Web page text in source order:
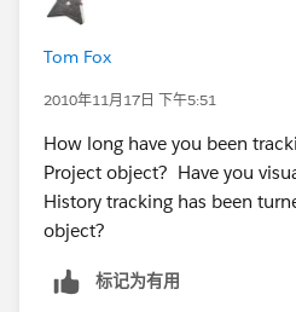
Tom Fox
2010年11月17日 下午5:51
How long have you been
Project object? Have you
History tracking has been
object?
标记为有用